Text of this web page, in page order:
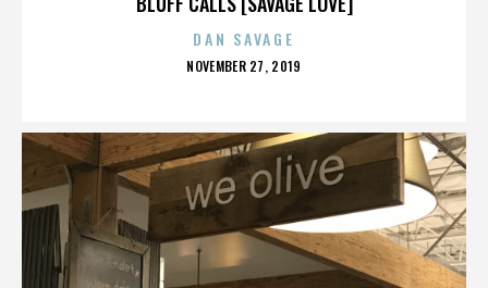
DAN SAVAGE
POSTED
NOVEMBER 27, 2019